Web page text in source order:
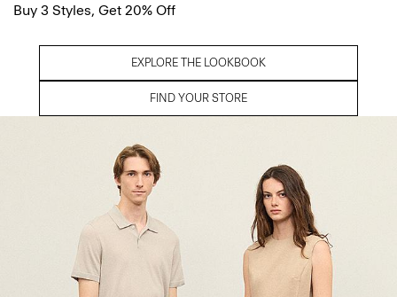
Buy 3 Styles, Get 20% Off
EXPLORE THE LOOKBOOK
FIND YOUR STORE